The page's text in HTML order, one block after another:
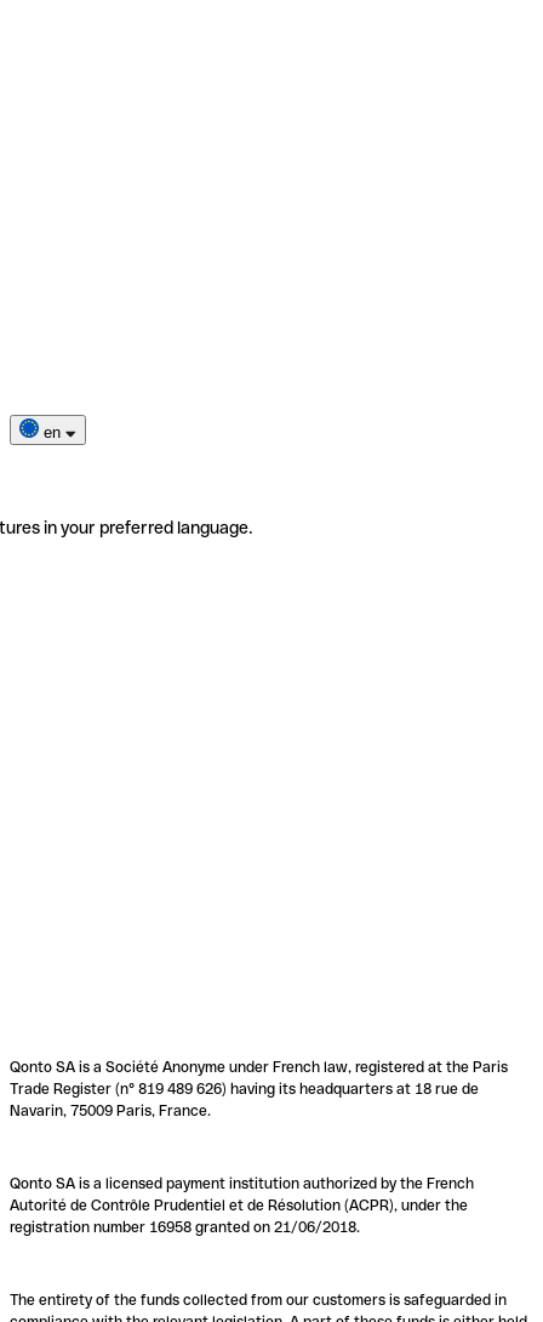
en
in your preferred language.
Qonto SA is a Société Anonyme under French law, registered at the Paris
Trade Register (n° 819 489 626) having its headquarters at 18 rue de
Navarin, 75009 Paris, France.
Qonto SA is a licensed payment institution authorized by the French
Autorité de Contrôle Prudentiel et de Résolution (ACPR), under the
registration number 16958 granted on 21/06/2018.
The entirety of the funds collected from our customers is safeguarded in